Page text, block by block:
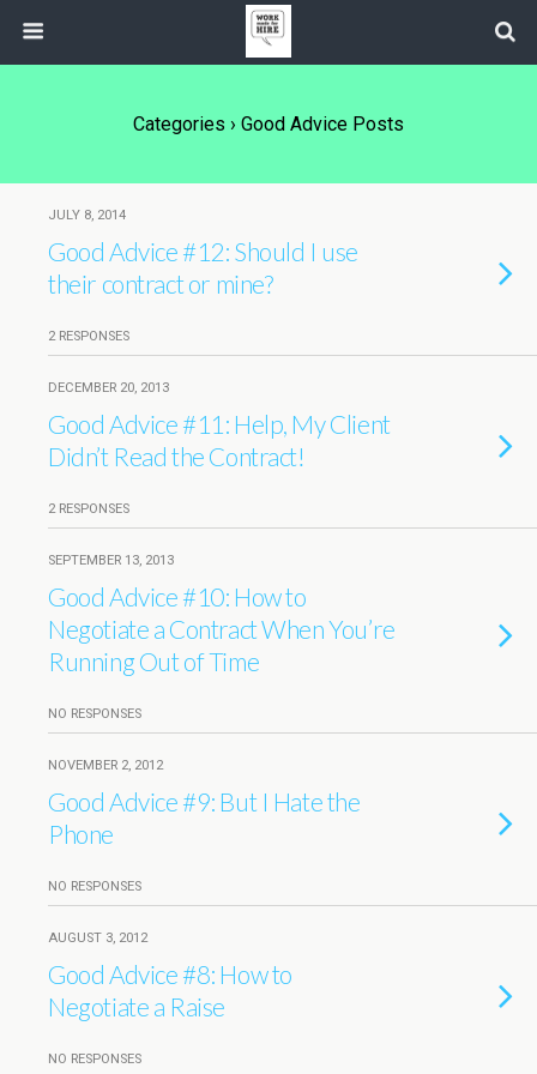
Categories › Good Advice Posts
JULY 8, 2014
Good Advice #12: Should I use
their contract or mine?
2 RESPONSES
DECEMBER 20, 2013
Good Advice #11: Help, My Client
Didn’t Read the Contract!
2 RESPONSES
SEPTEMBER 13, 2013
Good Advice #10: How to
Negotiate a Contract When You’re
Running Out of Time
NO RESPONSES
NOVEMBER 2, 2012
Good Advice #9: But I Hate the
Phone
NO RESPONSES
AUGUST 3, 2012
Good Advice #8: How to
Negotiate a Raise
NO RESPONSES